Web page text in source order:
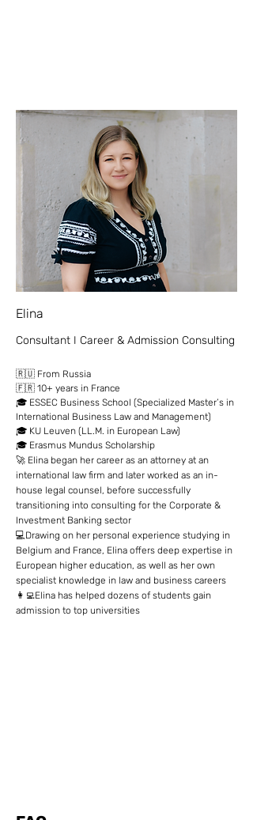
Elina
Consultant I Career & Admission Consulting
🇷🇺 From Russia
🇫🇷 10+ years in France
🎓 ESSEC Business School (Specialized Master’s in
International Business Law and Management)
🎓 KU Leuven (LL.M. in European Law)
🎓 Erasmus Mundus Scholarship
🚀 Elina began her career as an attorney at an
international law firm and later worked as an in-
house legal counsel, before successfully
transitioning into consulting for the Corporate &
Investment Banking sector
💻Drawing on her personal experience studying in
Belgium and France, Elina offers deep expertise in
European higher education, as well as her own
specialist knowledge in law and business careers
👩‍💻Elina has helped dozens of students gain
admission to top universities